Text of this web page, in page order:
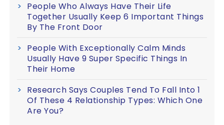
People Who Always Have Their Life
Together Usually Keep 6 Important Things
By The Front Door
People With Exceptionally Calm Minds
Usually Have 9 Super Specific Things In
Their Home
Research Says Couples Tend To Fall Into 1
Of These 4 Relationship Types: Which One
Are You?